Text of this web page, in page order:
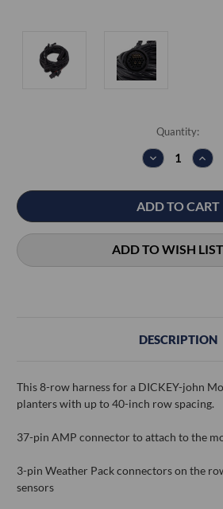
Quantity:
DECREASE
QUANTITY:
ADD TO WISH LIST
DESCRIPTION
This 8-row harness for a DICKEY-john
planters with up to 40-inch row spacing.
37-pin AMP connector to attach to the
3-pin Weather Pack connectors on the
sensors